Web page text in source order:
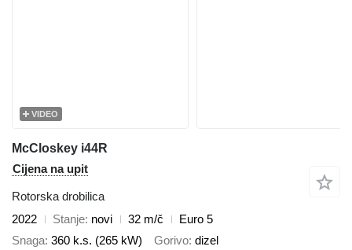
VIDEO
McCloskey i44R
Cijena na upit
Rotorska drobilica
2022
Stanje novi 32 m/č
Euro 5
Snaga 360 k.s. (265 kW) Gorivo dizel